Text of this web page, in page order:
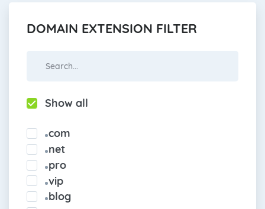
DOMAIN EXTENSION FILTER
Show all
com
net
pro
vip
blog